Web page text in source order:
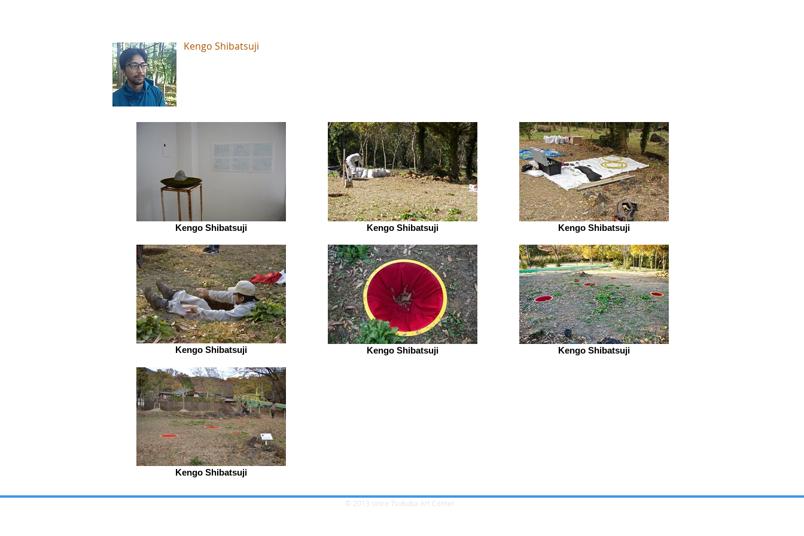
Kengo Shibatsuji
Kengo Shibatsuji Kengo Shibatsuji Kengo Shibatsuji
Kengo Shibatsuji Kengo Shibatsuji Kengo Shibatsuji
Kengo Shibatsuji
© 2013 since Tsukuba Art Center